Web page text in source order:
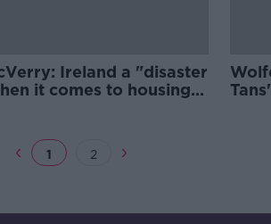
Ireland a "disaster
it comes to housing
1 2